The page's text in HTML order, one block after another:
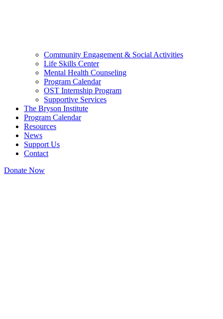
Community Engagement & Social Activities
Life Skills Center
Mental Health Counseling
Program Calendar
OST Internship Program
Supportive Services
The Bryson Institute
Program Calendar
Resources
News
Support Us
Contact
Donate Now